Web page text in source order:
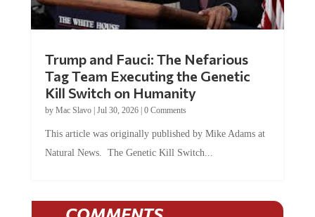
Tag Team Executing the Genetic
Kill Switch on Humanity
byMac Slavo |Jul 30, 2026 | 0 Comments
Natural News. The Genetic Kill Switch...
COMMENTS